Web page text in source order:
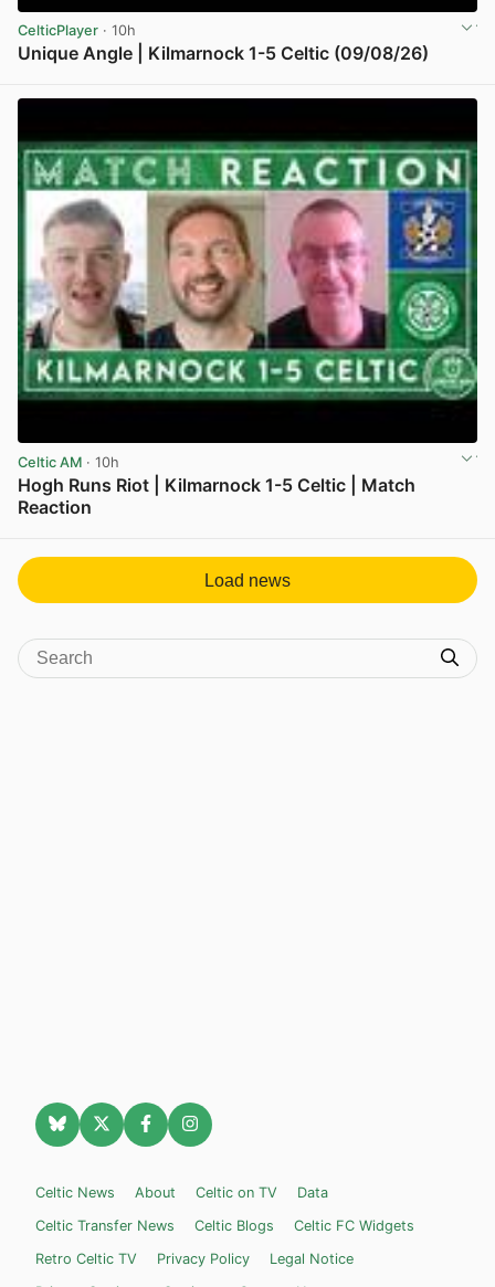
CelticPlayer · 10h
Unique Angle | Kilmarnock 1-5 Celtic (09/08/26)
Celtic AM · 10h
Hogh Runs Riot | Kilmarnock 1-5 Celtic | Match
Reaction
Load news
Celtic News About Celtic on TV
Data
Celtic Transfer News
Celtic Blogs
Celtic FC Widgets
Retro Celtic TV
Privacy Policy
Legal Notice